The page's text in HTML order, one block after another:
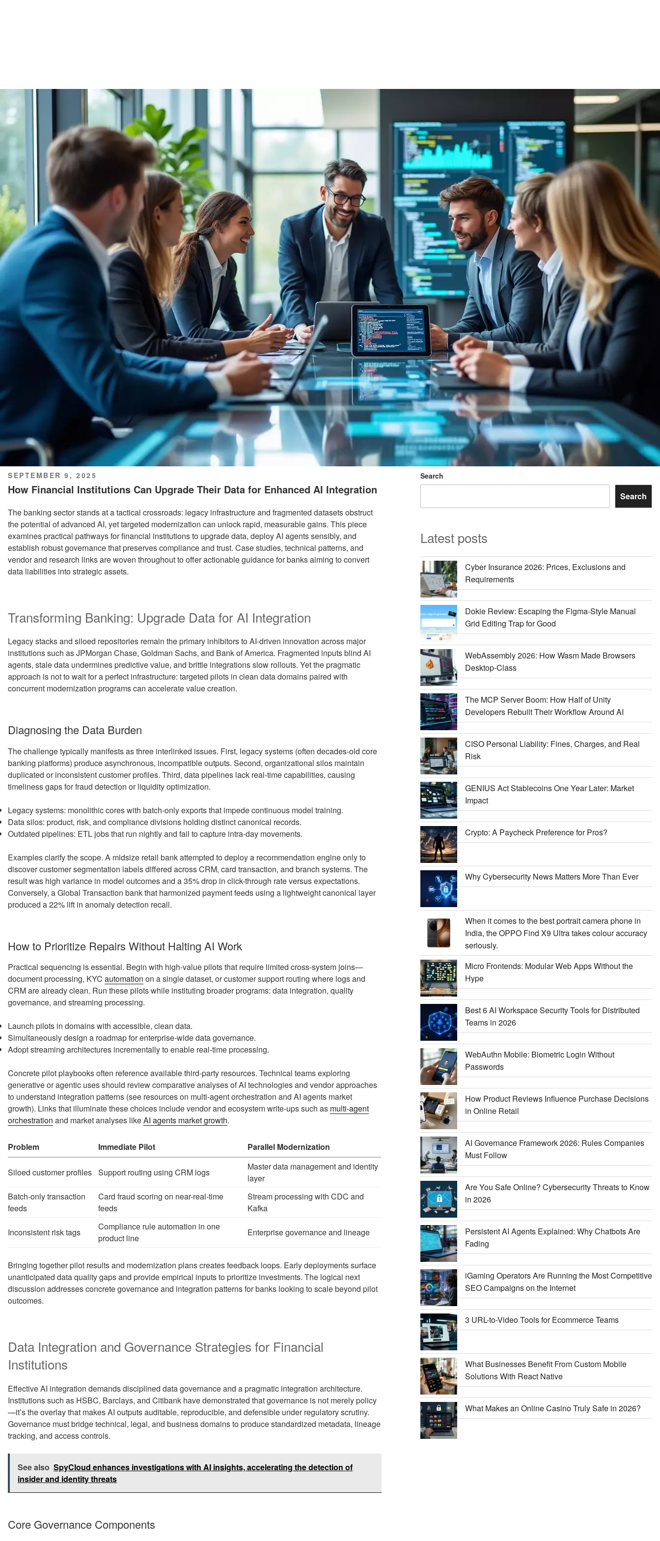
POSTED
ON
SEPTEMBER 9, 2025
How Financial Institutions Can Upgrade Their Data for Enhanced AI Integration
The banking sector stands at a tactical crossroads: legacy infrastructure and fragmented datasets obstruct
the potential of advanced AI, yet targeted modernization can unlock rapid, measurable gains. This piece
examines practical pathways for financial institutions to upgrade data, deploy AI agents sensibly, and
establish robust governance that preserves compliance and trust. Case studies, technical patterns, and
vendor and research links are woven throughout to offer actionable guidance for banks aiming to convert
data liabilities into strategic assets.
Transforming Banking: Upgrade Data for AI Integration
Legacy stacks and siloed repositories remain the primary inhibitors to AI-driven innovation across major
institutions such as JPMorgan Chase, Goldman Sachs, and Bank of America. Fragmented inputs blind AI
agents, stale data undermines predictive value, and brittle integrations slow rollouts. Yet the pragmatic
approach is not to wait for a perfect infrastructure: targeted pilots in clean data domains paired with
concurrent modernization programs can accelerate value creation.
Diagnosing the Data Burden
The challenge typically manifests as three interlinked issues. First, legacy systems (often decades-old core
banking platforms) produce asynchronous, incompatible outputs. Second, organizational silos maintain
duplicated or inconsistent customer profiles. Third, data pipelines lack real-time capabilities, causing
timeliness gaps for fraud detection or liquidity optimization.
Legacy systems: monolithic cores with batch-only exports that impede continuous model training.
Data silos: product, risk, and compliance divisions holding distinct canonical records.
Outdated pipelines: ETL jobs that run nightly and fail to capture intra-day movements.
Examples clarify the scope. A midsize retail bank attempted to deploy a recommendation engine only to
discover customer segmentation labels differed across CRM, card transaction, and branch systems. The
result was high variance in model outcomes and a 35% drop in click-through rate versus expectations.
Conversely, a Global Transaction bank that harmonized payment feeds using a lightweight canonical layer
produced a 22% lift in anomaly detection recall.
How to Prioritize Repairs Without Halting AI Work
Practical sequencing is essential. Begin with high-value pilots that require limited cross-system joins—
document processing, KYC automation on a single dataset, or customer support routing where logs and
CRM are already clean. Run these pilots while instituting broader programs: data integration, quality
governance, and streaming processing.
Launch pilots in domains with accessible, clean data.
Simultaneously design a roadmap for enterprise-wide data governance.
Adopt streaming architectures incrementally to enable real-time processing.
Concrete pilot playbooks often reference available third-party resources. Technical teams exploring
generative or agentic uses should review comparative analyses of AI technologies and vendor approaches
to understand integration patterns (see resources on multi-agent orchestration and AI agents market
growth). Links that illuminate these choices include vendor and ecosystem write-ups such as multi-agent
orchestration and market analyses likeAI agents market growth.
Problem Immediate Pilot Parallel Modernization
Siloed customer profiles Support routing using CRM logs
Master data management and identity
layer
Batch-only transaction
feeds
Card fraud scoring on near-real-time
feeds
Stream processing with CDC and
Kafka
Inconsistent risk tags
Compliance rule automation in one
product line
Enterprise governance and lineage
Bringing together pilot results and modernization plans creates feedback loops. Early deployments surface
unanticipated data quality gaps and provide empirical inputs to prioritize investments. The logical next
discussion addresses concrete governance and integration patterns for banks looking to scale beyond pilot
outcomes.
Data Integration and Governance Strategies for Financial
Institutions
Effective AI integration demands disciplined data governance and a pragmatic integration architecture.
Institutions such as HSBC, Barclays, and Citibank have demonstrated that governance is not merely policy
—it’s the overlay that makes AI outputs auditable, reproducible, and defensible under regulatory scrutiny.
Governance must bridge technical, legal, and business domains to produce standardized metadata, lineage
tracking, and access controls.
See also SpyCloud enhances investigations with AI insights, accelerating the detection of
insider and identity threats
Core Governance Components
Search
Search
Latest posts
Cyber Insurance 2026: Prices, Exclusions and
Requirements
Dokie Review: Escaping the Figma-Style Manual
Grid Editing Trap for Good
WebAssembly 2026: How Wasm Made Browsers
Desktop-Class
The MCP Server Boom: How Half of Unity
Developers Rebuilt Their Workflow Around AI
CISO Personal Liability: Fines, Charges, and Real
Risk
GENIUS Act Stablecoins One Year Later: Market
Impact
Crypto: A Paycheck Preference for Pros?
Why Cybersecurity News Matters More Than Ever
When it comes to the best portrait camera phone in
India, the OPPO Find X9 Ultra takes colour accuracy
seriously.
Micro Frontends: Modular Web Apps Without the
Hype
Best 6 AI Workspace Security Tools for Distributed
Teams in 2026
WebAuthn Mobile: Biometric Login Without
Passwords
How Product Reviews Influence Purchase Decisions
in Online Retail
AI Governance Framework 2026: Rules Companies
Must Follow
Are You Safe Online? Cybersecurity Threats to Know
in 2026
Persistent AI Agents Explained: Why Chatbots Are
Fading
iGaming Operators Are Running the Most Competitive
SEO Campaigns on the Internet
3 URL-to-Video Tools for Ecommerce Teams
What Businesses Benefit From Custom Mobile
Solutions With React Native
What Makes an Online Casino Truly Safe in 2026?